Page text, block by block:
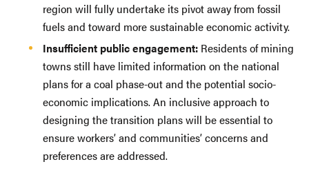
region will fully undertake its pivot away from fossil
fuels and toward more sustainable economic activity.
Insufficient public engagement: Residents of mining
towns still have limited information on the national
plans for a coal phase-out and the potential socio-
economic implications. An inclusive approach to
designing the transition plans will be essential to
ensure workers’ and communities’ concerns and
preferences are addressed.